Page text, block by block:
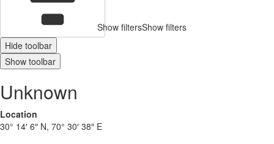
Show filtersShow filters
Hide toolbar
Show toolbar
Unknown
Location
30° 14′ 6″ N, 70° 30′ 38″ E